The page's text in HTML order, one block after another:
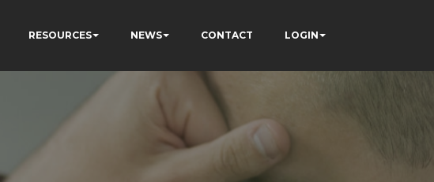
RESOURCES NEWS CONTACT LOGIN